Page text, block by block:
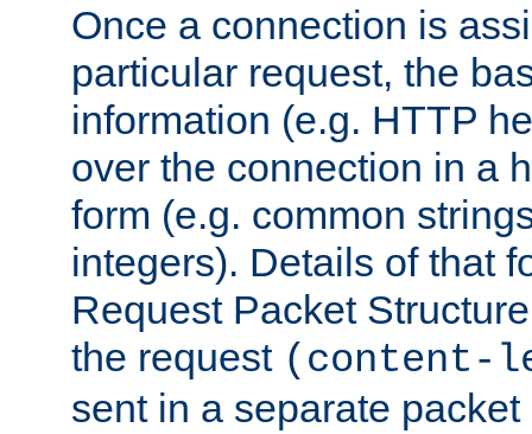
Once a connection is
particular request, the
information (e.g. HTTP
over the connection in a
form (e.g. common
integers). Details of that
Request Packet
the request (content-
sent in a separate